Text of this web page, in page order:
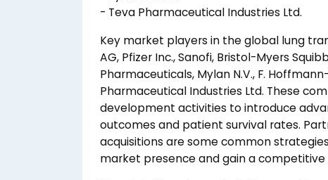
- Teva Pharmaceutical Industries Ltd.
Key market players in the global lung
AG, Pfizer Inc., Sanofi, Bristol-Myers
Pharmaceuticals, Mylan N.V., F.
Pharmaceutical Industries Ltd. These
development activities to introduce
outcomes and patient survival rates.
acquisitions are some common
market presence and gain a competitive